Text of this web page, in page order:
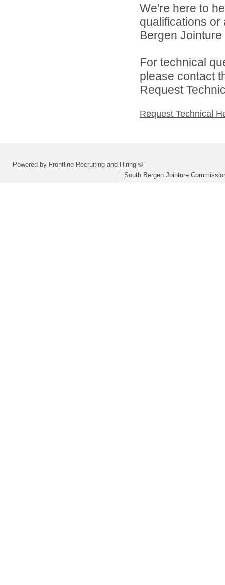
We're here to
qualifications or
Bergen
For technical
please contact
Request
Request Technical
Powered by Frontline Recruiting and Hiring ©
South Bergen Jointure